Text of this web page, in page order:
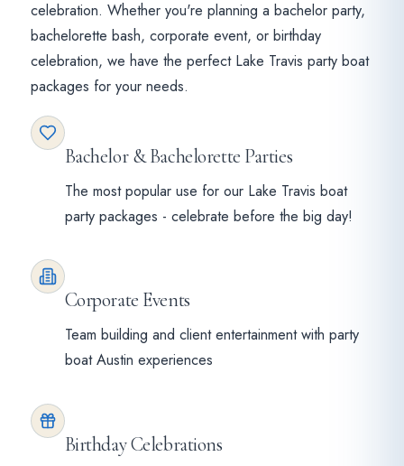
celebration. Whether you're planning a bachelor party,
bachelorette bash, corporate event, or birthday
celebration, we have the perfect Lake Travis party boat
packages for your needs.
Bachelor & Bachelorette Parties
The most popular use for our Lake Travis boat
party packages - celebrate before the big day!
Corporate Events
Team building and client entertainment with party
boat Austin experiences
Birthday Celebrations